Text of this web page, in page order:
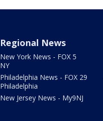
Regional News
New York News - FOX 5
NY
Philadelphia News - FOX 29
Philadelphia
New Jersey News - My9NJ